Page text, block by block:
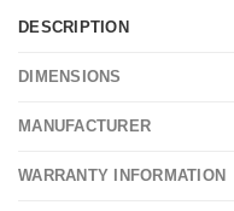
DESCRIPTION
DIMENSIONS
MANUFACTURER
WARRANTY INFORMATION